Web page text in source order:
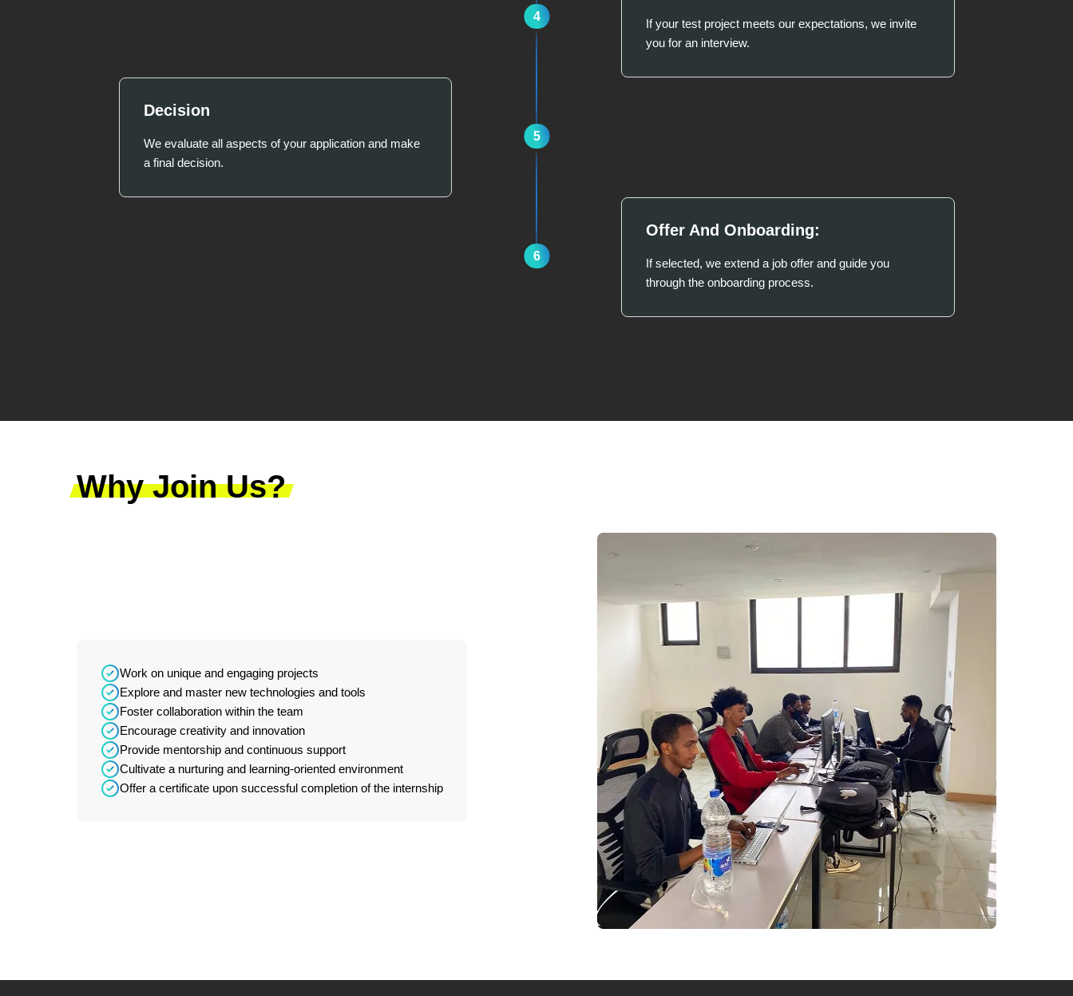
If your test project meets our expectations, we invite
you for an interview.
4
Decision
We evaluate all aspects of your application and make
a final decision.
5
Offer And Onboarding:
If selected, we extend a job offer and guide you
through the onboarding process.
6
Why Join Us?
Work on unique and engaging projects
Explore and master new technologies and tools
Foster collaboration within the team
Encourage creativity and innovation
Provide mentorship and continuous support
Cultivate a nurturing and learning-oriented environment
Offer a certificate upon successful completion of the internship